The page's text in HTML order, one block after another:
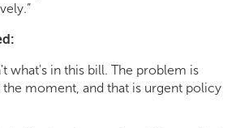
what's in this bill. The problem is
the moment, and that is urgent policy